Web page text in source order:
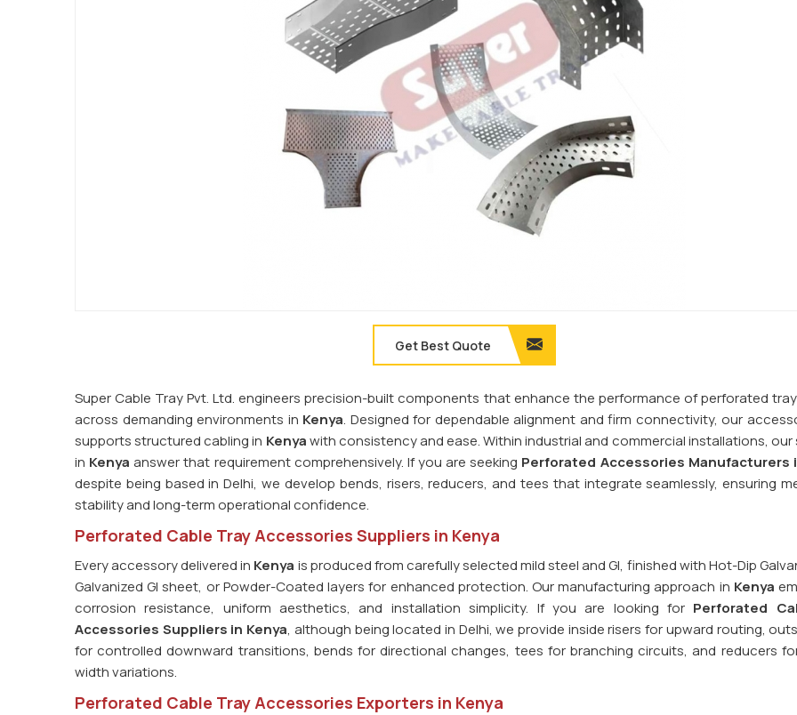
Get Best Quote
Super Cable Tray Pvt. Ltd. engineers precision-built components that enhance the performance of perforated
across demanding environments in Kenya. Designed for dependable alignment and firm connectivity, our
supports structured cabling in Kenyawith consistency and ease. Within industrial and commercial installations,
in Kenya answer that requirement comprehensively. If you are seeking Perforated Accessories Manufacturers
despite being based in Delhi, we develop bends, risers, reducers, and tees that integrate seamlessly, ensuring
stability and long-term operational confidence.
Perforated Cable Tray Accessories Suppliers in Kenya
Every accessory delivered in Kenya is produced from carefully selected mild steel and GI, finished with Hot-Dip
Galvanized GI sheet, or Powder-Coated layers for enhanced protection. Our manufacturing approach in Kenya
corrosion resistance, uniform aesthetics, and installation simplicity. If you are looking for Perforated
Accessories Suppliers in Kenya, although being located in Delhi, we provide inside risers for upward routing,
for controlled downward transitions, bends for directional changes, tees for branching circuits, and reducers
width variations.
Perforated Cable Tray Accessories Exporters in Kenya